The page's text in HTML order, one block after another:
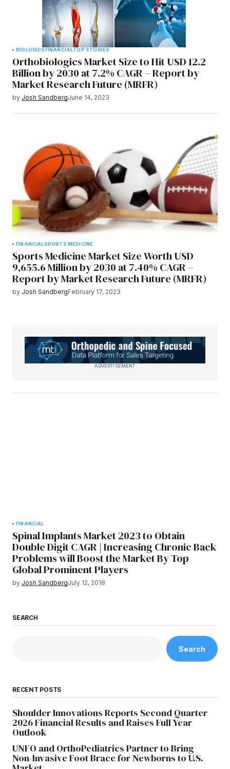
BIOLOGICSFINANCIALTOP STORIES
Orthobiologics Market Size to Hit USD 12.2
Billion by 2030 at 7.2% CAGR – Report by
Market Research Future (MRFR)
by Josh SandbergJune 14, 2023
FINANCIALSPORTS MEDICINE
Sports Medicine Market Size Worth USD
9,655.6 Million by 2030 at 7.40% CAGR –
Report by Market Research Future (MRFR)
by Josh SandbergFebruary 17, 2023
ADVERTISEMENT
FINANCIAL
Spinal Implants Market 2023 to Obtain
Double Digit CAGR | Increasing Chronic Back
Problems will Boost the Market By Top
Global Prominent Players
by Josh SandbergJuly 12, 2018
SEARCH
Search
RECENT POSTS
Shoulder Innovations Reports Second Quarter
2026 Financial Results and Raises Full Year
Outlook
UNFO and OrthoPediatrics Partner to Bring
Non-Invasive Foot Brace for Newborns to U.S.